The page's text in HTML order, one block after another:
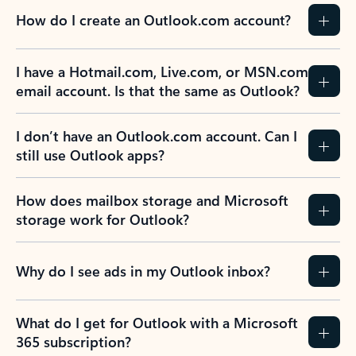
How do I create an Outlook.com account?
I have a Hotmail.com, Live.com, or MSN.com
email account. Is that the same as Outlook?
I don’t have an Outlook.com account. Can I
still use Outlook apps?
How does mailbox storage and Microsoft
storage work for Outlook?
Why do I see ads in my Outlook inbox?
What do I get for Outlook with a Microsoft
365 subscription?